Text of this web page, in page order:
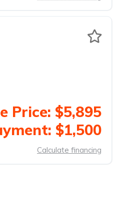
Price: $5,895
$1,500
Calculate financing